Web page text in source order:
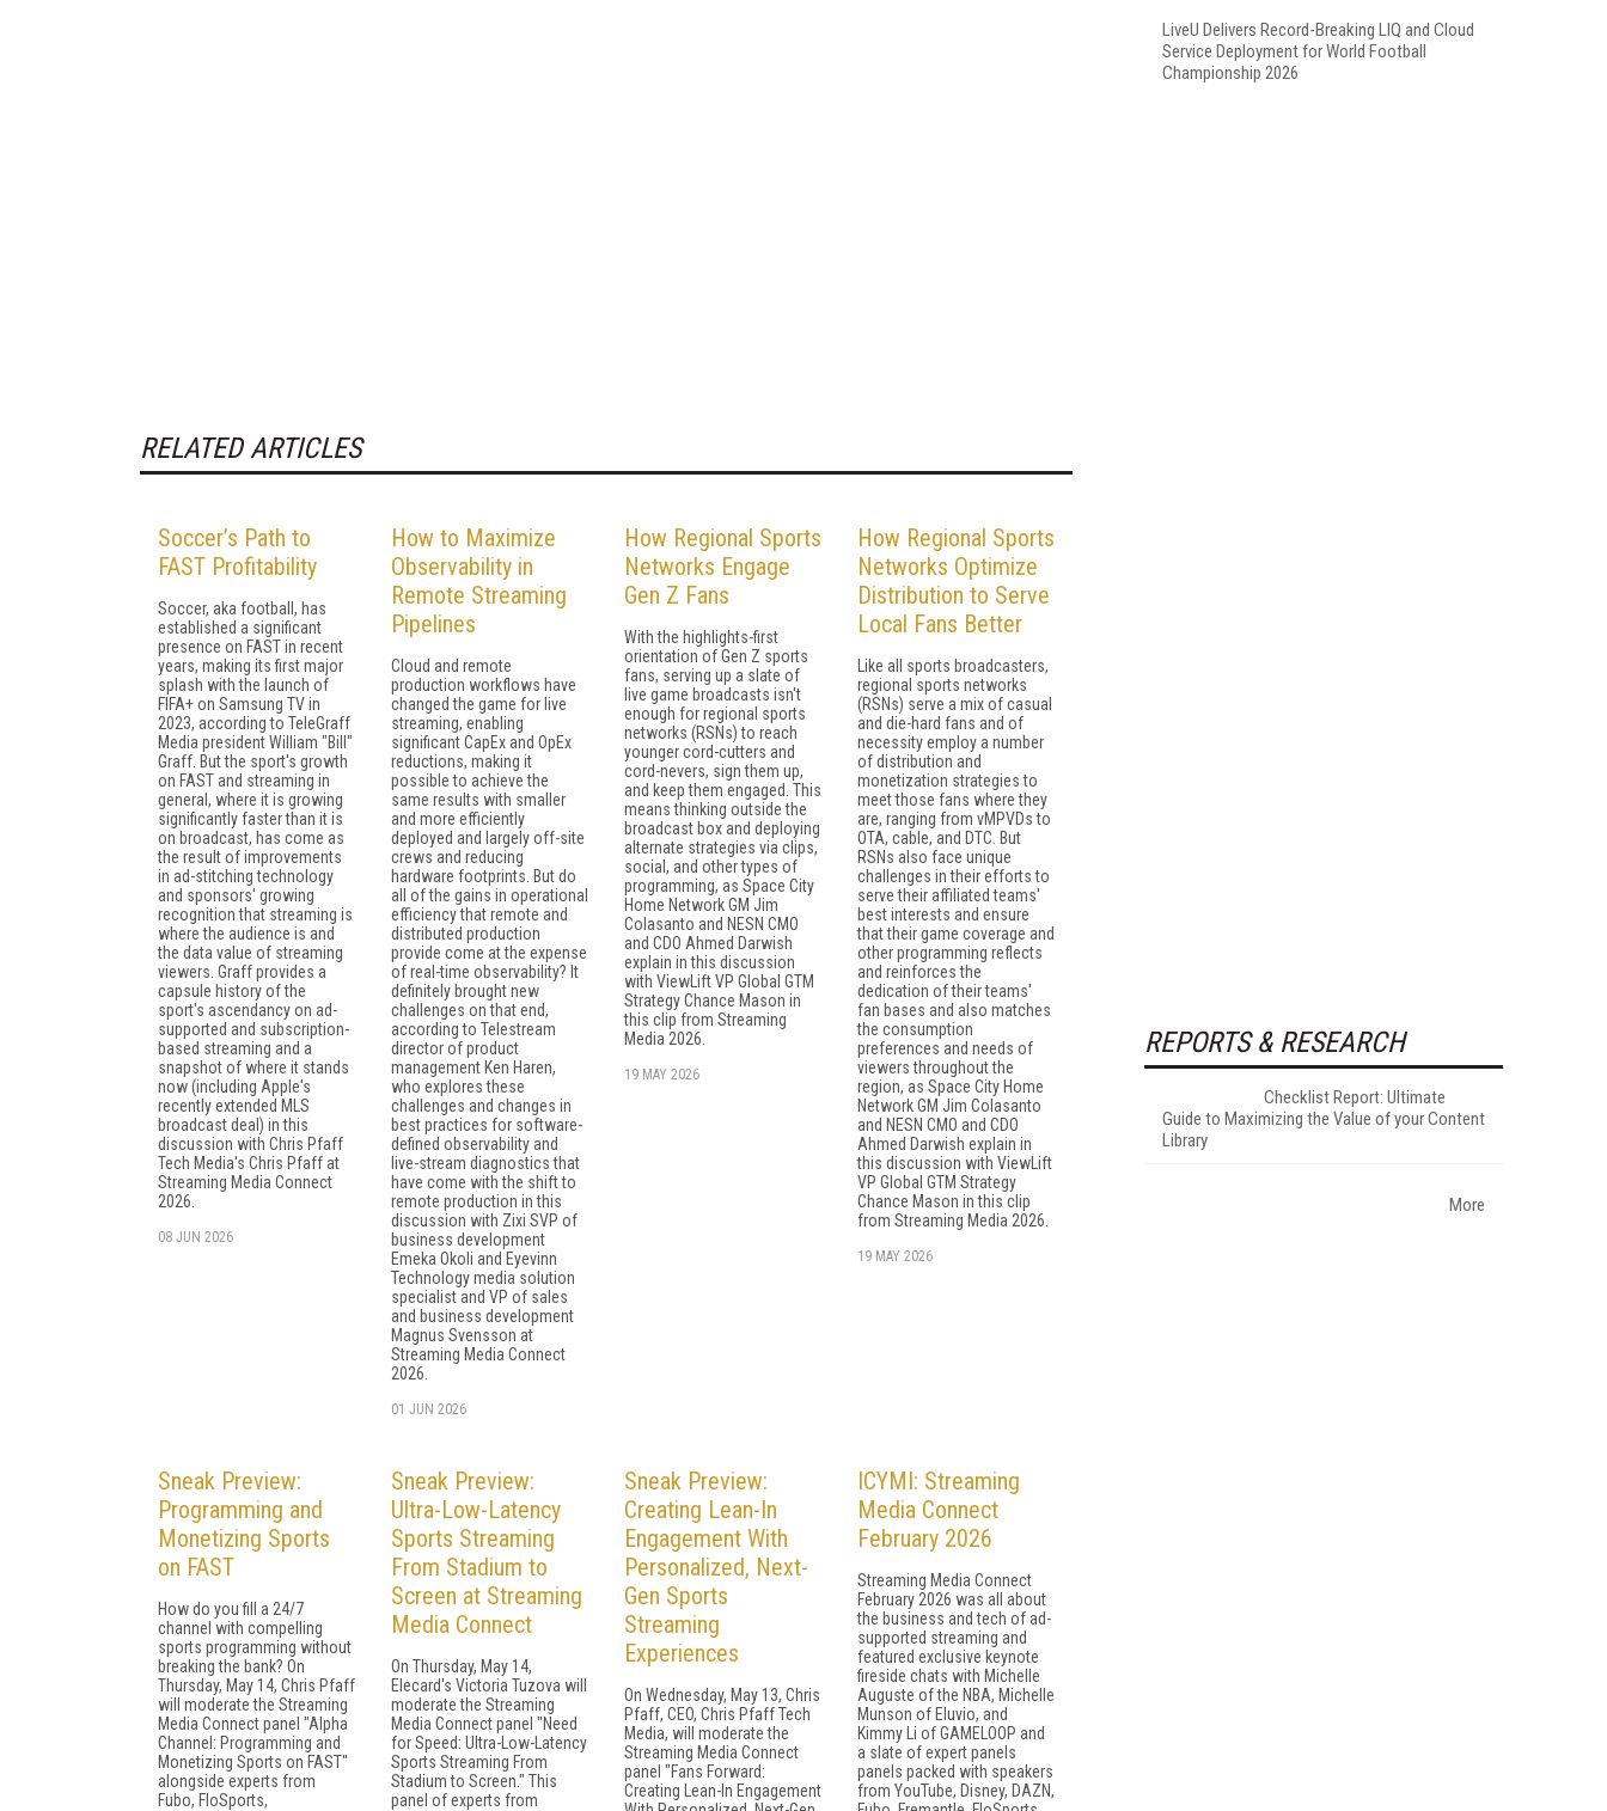
RELATED ARTICLES
Soccer’s Path to
FAST Profitability
Soccer, aka football, has
established a significant
presence on FAST in recent
years, making its first major
splash with the launch of
FIFA+ on Samsung TV in
2023, according to TeleGraff
Media president William "Bill"
Graff. But the sport's growth
on FAST and streaming in
general, where it is growing
significantly faster than it is
on broadcast, has come as
the result of improvements
in ad-stitching technology
and sponsors' growing
recognition that streaming is
where the audience is and
the data value of streaming
viewers. Graff provides a
capsule history of the
sport's ascendancy on ad-
supported and subscription-
based streaming and a
snapshot of where it stands
now (including Apple's
recently extended MLS
broadcast deal) in this
discussion with Chris Pfaff
Tech Media's Chris Pfaff at
Streaming Media Connect
2026.
08 JUN 2026
How to Maximize
Observability in
Remote Streaming
Pipelines
Cloud and remote
production workflows have
changed the game for live
streaming, enabling
significant CapEx and OpEx
reductions, making it
possible to achieve the
same results with smaller
and more efficiently
deployed and largely off-site
crews and reducing
hardware footprints. But do
all of the gains in operational
efficiency that remote and
distributed production
provide come at the expense
of real-time observability? It
definitely brought new
challenges on that end,
according to Telestream
director of product
management Ken Haren,
who explores these
challenges and changes in
best practices for software-
defined observability and
live-stream diagnostics that
have come with the shift to
remote production in this
discussion with Zixi SVP of
business development
Emeka Okoli and Eyevinn
Technology media solution
specialist and VP of sales
and business development
Magnus Svensson at
Streaming Media Connect
2026.
01 JUN 2026
How Regional Sports
Networks Engage
Gen Z Fans
With the highlights-first
orientation of Gen Z sports
fans, serving up a slate of
live game broadcasts isn't
enough for regional sports
networks (RSNs) to reach
younger cord-cutters and
cord-nevers, sign them up,
and keep them engaged. This
means thinking outside the
broadcast box and deploying
alternate strategies via clips,
social, and other types of
programming, as Space City
Home Network GM Jim
Colasanto and NESN CMO
and CDO Ahmed Darwish
explain in this discussion
with ViewLift VP Global GTM
Strategy Chance Mason in
this clip from Streaming
Media 2026.
19 MAY 2026
How Regional Sports
Networks Optimize
Distribution to Serve
Local Fans Better
Like all sports broadcasters,
regional sports networks
(RSNs) serve a mix of casual
and die-hard fans and of
necessity employ a number
of distribution and
monetization strategies to
meet those fans where they
are, ranging from vMPVDs to
OTA, cable, and DTC. But
RSNs also face unique
challenges in their efforts to
serve their affiliated teams'
best interests and ensure
that their game coverage and
other programming reflects
and reinforces the
dedication of their teams'
fan bases and also matches
the consumption
preferences and needs of
viewers throughout the
region, as Space City Home
Network GM Jim Colasanto
and NESN CMO and CDO
Ahmed Darwish explain in
this discussion with ViewLift
VP Global GTM Strategy
Chance Mason in this clip
from Streaming Media 2026.
19 MAY 2026
Sneak Preview:
Programming and
Monetizing Sports
on FAST
How do you fill a 24/7
channel with compelling
sports programming without
breaking the bank? On
Thursday, May 14, Chris Pfaff
will moderate the Streaming
Media Connect panel "Alpha
Channel: Programming and
Monetizing Sports on FAST"
alongside experts from
Fubo, FloSports,
Sneak Preview:
Ultra-Low-Latency
Sports Streaming
From Stadium to
Screen at Streaming
Media Connect
On Thursday, May 14,
Elecard's Victoria Tuzova will
moderate the Streaming
Media Connect panel "Need
for Speed: Ultra-Low-Latency
Sports Streaming From
Stadium to Screen." This
panel of experts from
Sneak Preview:
Creating Lean-In
Engagement With
Personalized, Next-
Gen Sports
Streaming
Experiences
On Wednesday, May 13, Chris
Pfaff, CEO, Chris Pfaff Tech
Media, will moderate the
Streaming Media Connect
panel "Fans Forward:
Creating Lean-In Engagement
ICYMI: Streaming
Media Connect
February 2026
Streaming Media Connect
February 2026 was all about
the business and tech of ad-
supported streaming and
featured exclusive keynote
fireside chats with Michelle
Auguste of the NBA, Michelle
Munson of Eluvio, and
Kimmy Li of GAMELOOP and
a slate of expert panels
panels packed with speakers
from YouTube, Disney, DAZN,
LiveU Delivers Record-Breaking LIQ and Cloud
Service Deployment for World Football
Championship 2026
REPORTS & RESEARCH
Checklist Report: Ultimate
Guide to Maximizing the Value of your Content
Library
More